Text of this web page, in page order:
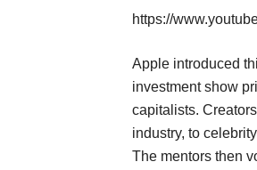
https://
Apple introduced
investment show
capitalists.
industry, to
The mentors then